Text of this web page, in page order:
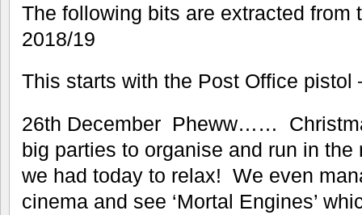
The following bits are extracted from
2018/19
This starts with the Post Office pistol
26th December Pheww……
big parties to organise and run in
we had today to relax! We even
cinema and see ‘Mortal Engines’